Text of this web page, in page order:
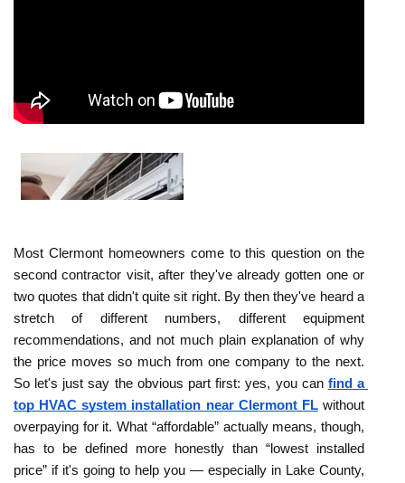
Most Clermont homeowners come to this question on the
second contractor visit, after they've already gotten one or
two quotes that didn't quite sit right. By then they've heard a
stretch of different numbers, different equipment
recommendations, and not much plain explanation of why
the price moves so much from one company to the next.
So let's just say the obvious part first: yes, you can find a
top HVAC system installation near Clermont FL without
overpaying for it. What “affordable” actually means, though,
has to be defined more honestly than “lowest installed
price” if it's going to help you — especially in Lake County,